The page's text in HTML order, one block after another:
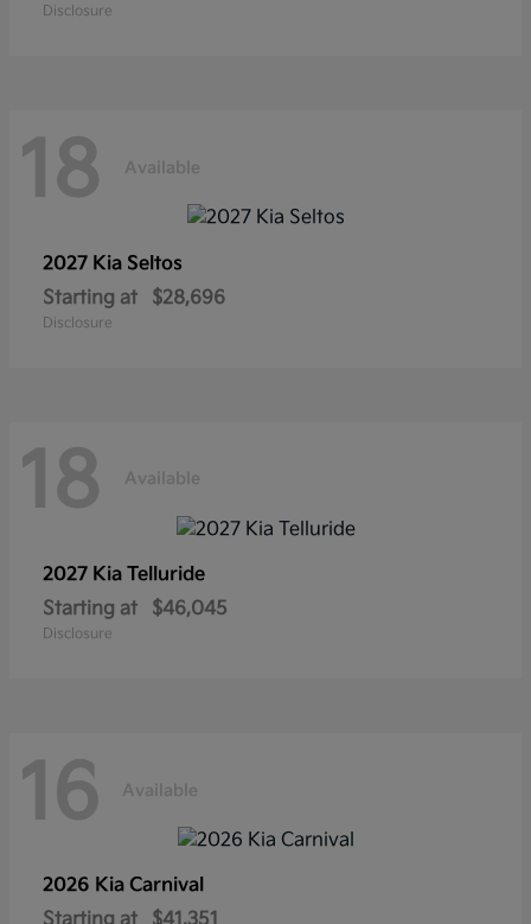
Disclosure
18 Available
2027 Kia Seltos
Starting at
$28,696
Disclosure
18 Available
2027 Kia Telluride
Starting at
$46,045
Disclosure
16 Available
2026 Kia Carnival